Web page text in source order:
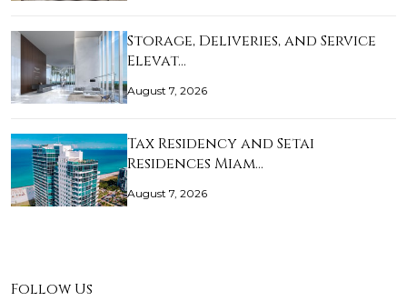
Storage, Deliveries, and Service
Elevat…
August 7, 2026
Tax Residency and Setai
Residences Miam…
August 7, 2026
Follow Us